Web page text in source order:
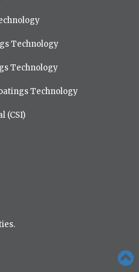
Technology
Technology
Technology
(CSI)